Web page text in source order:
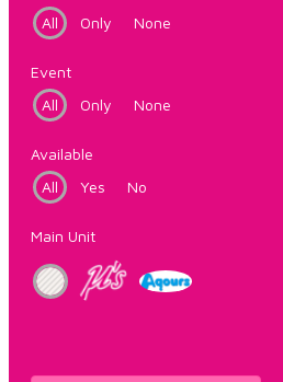
All
Only None
Event
All
Only None
Available
All
Yes No
Main Unit